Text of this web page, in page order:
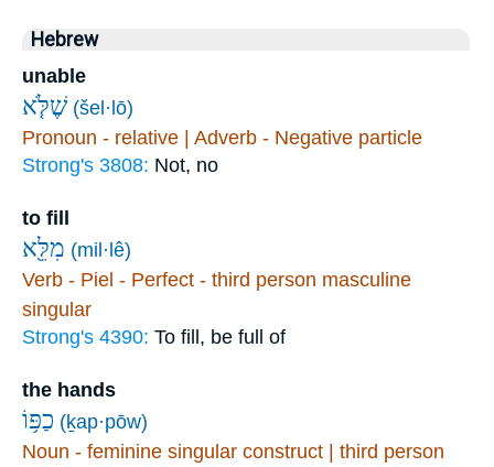
Hebrew
unable
שֶׁלֹּ֤א (šel·lō)
Pronoun - relative | Adverb - Negative particle
Strong's 3808: Not, no
to fill
מִלֵּ֖א (mil·lê)
Verb - Piel - Perfect - third person masculine
singular
Strong's 4390: To fill, be full of
the hands
כַפּ֥וֹ (ḵap·pōw)
Noun - feminine singular construct | third person